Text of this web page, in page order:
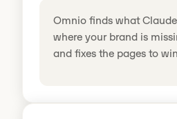
Omnio finds what
where your brand is
and fixes the pages to